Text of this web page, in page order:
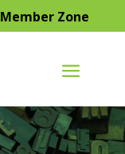
Member Zone